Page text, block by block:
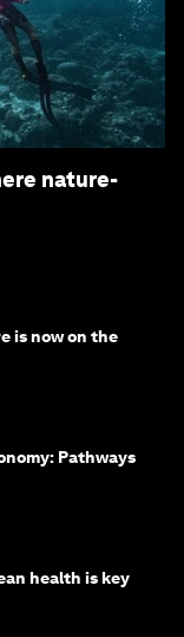
nature-
is now on the
Pathways
health is key